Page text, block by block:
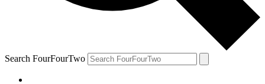
Search FourFourTwo